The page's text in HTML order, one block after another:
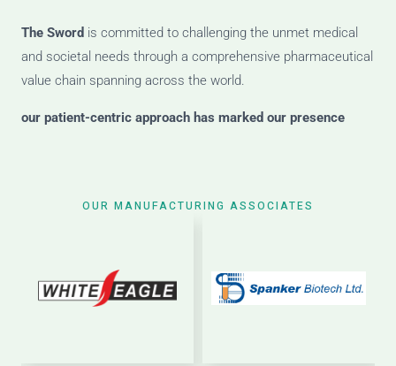
The Sword is committed to challenging the unmet medical
and societal needs through a comprehensive pharmaceutical
value chain spanning across the world.
our patient-centric approach has marked our presence
OUR MANUFACTURING ASSOCIATES